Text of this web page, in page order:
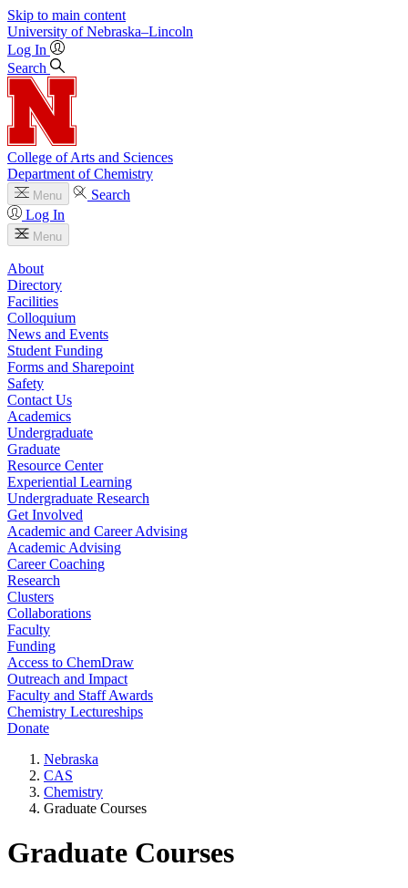
Skip to main content
University of Nebraska–Lincoln
Log In
Search
College of Arts and Sciences
Department of Chemistry
Menu
Search
Log In
Menu
About
Directory
Facilities
Colloquium
News and Events
Student Funding
Forms and Sharepoint
Safety
Contact Us
Academics
Undergraduate
Graduate
Resource Center
Experiential Learning
Undergraduate Research
Get Involved
Academic and Career Advising
Academic Advising
Career Coaching
Research
Clusters
Collaborations
Faculty
Funding
Access to ChemDraw
Outreach and Impact
Faculty and Staff Awards
Chemistry Lectureships
Donate
Nebraska
CAS
Chemistry
Graduate Courses
Graduate Courses